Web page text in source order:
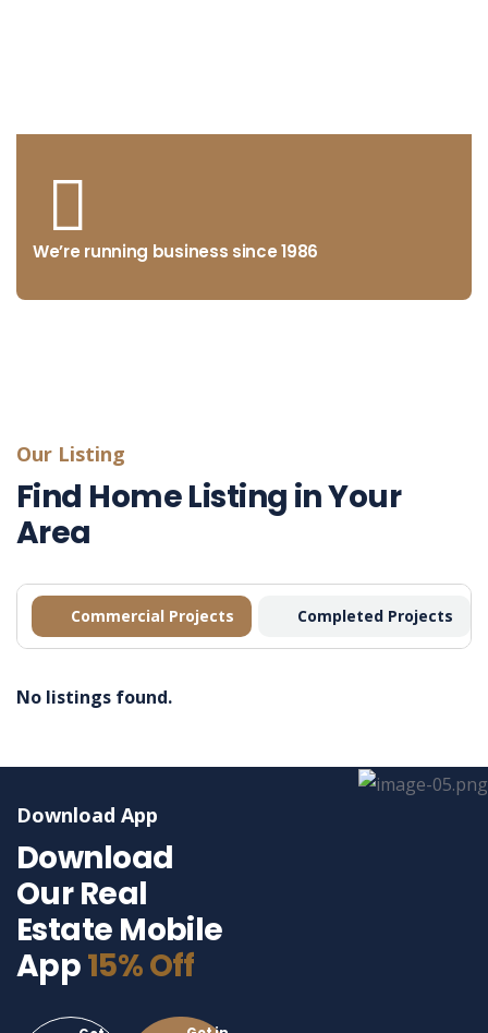
We’re running business since 1986
Our Listing
Find Home Listing in Your
Area
Commercial Projects Completed Projects
No listings found.
Download App
Download
Our Real
Estate Mobile
App15% Off